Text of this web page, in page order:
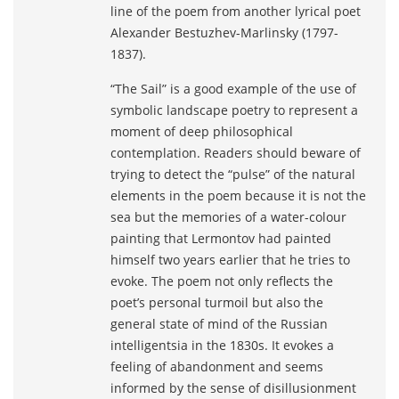
line of the poem from another lyrical poet
Alexander Bestuzhev-Marlinsky (1797-
1837).
“The Sail” is a good example of the use of
symbolic landscape poetry to represent a
moment of deep philosophical
contemplation. Readers should beware of
trying to detect the “pulse” of the natural
elements in the poem because it is not the
sea but the memories of a water-colour
painting that Lermontov had painted
himself two years earlier that he tries to
evoke. The poem not only reflects the
poet’s personal turmoil but also the
general state of mind of the Russian
intelligentsia in the 1830s. It evokes a
feeling of abandonment and seems
informed by the sense of disillusionment